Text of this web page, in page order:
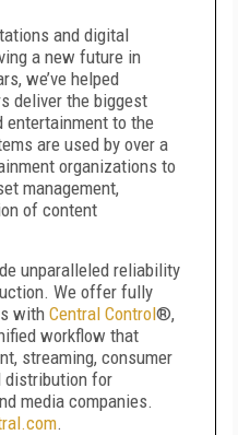
and digital
a new future in
we’ve helped
deliver the biggest
entertainment to the
are used by over a
organizations to
management,
of content
unparalleled reliability
We offer fully
with Central Control®,
workflow that
streaming, consumer
distribution for
media companies.
.